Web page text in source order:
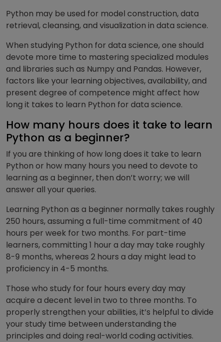
Python may be used for model construction, data
retrieval, cleansing, and visualization in data science.
When studying Python for data science, one should
devote more time to mastering specialized modules
and libraries such as Numpy and Pandas. However,
factors like your learning objectives, availability, and
present degree of competence might affect how
long it takes to learn Python for data science.
How many hours does it take to learn
Python as a beginner?
If you are thinking of how long does it take to learn
Python or how many hours you need to devote to
learning as a beginner, then don’t worry; we will
answer all your queries.
Learning Python as a beginner normally takes roughly
250 hours, assuming a full-time commitment of 40
hours per week for two months. For part-time
learners, committing 1 hour a day may take roughly
8-9 months, whereas 2 hours a day might lead to
proficiency in 4-5 months.
Those who study for four hours every day may
acquire a decent level in two to three months. To
properly strengthen your abilities, it’s helpful to divide
your study time between understanding the
principles and doing real-world coding activities.